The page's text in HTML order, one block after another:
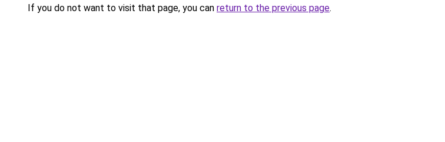
If you do not want to visit that page, you can return to the previous page.